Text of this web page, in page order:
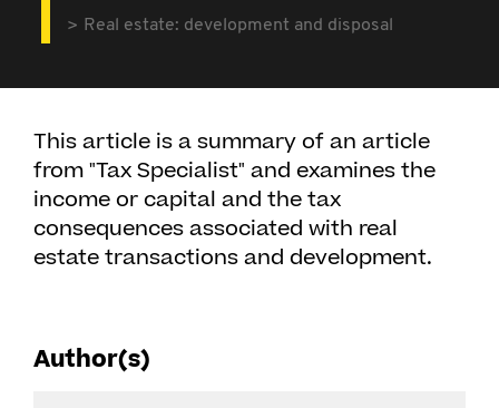
Real estate: development and disposal
This article is a summary of an article
from "Tax Specialist" and examines the
income or capital and the tax
consequences associated with real
estate transactions and development.
Author(s)